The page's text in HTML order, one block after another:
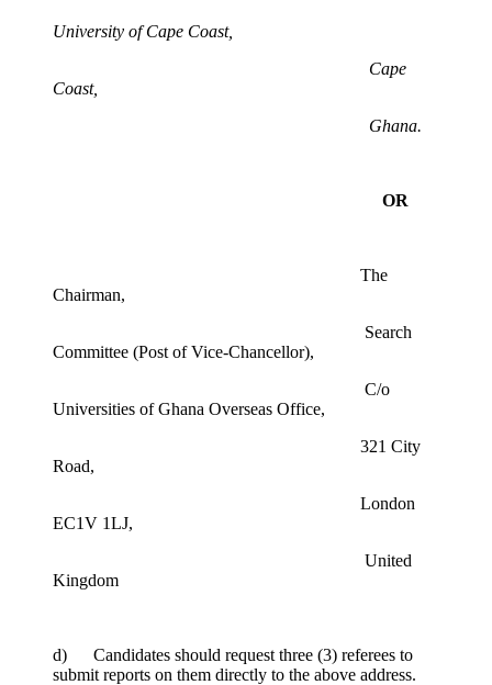
University of Cape Coast,
Cape
Coast,
Ghana.
OR
The
Chairman,
Search
Committee (Post of Vice-Chancellor),
C/o
Universities of Ghana Overseas Office,
321 City
Road,
London
EC1V 1LJ,
United
Kingdom
d) Candidates should request three (3) referees to
submit reports on them directly to the above address.